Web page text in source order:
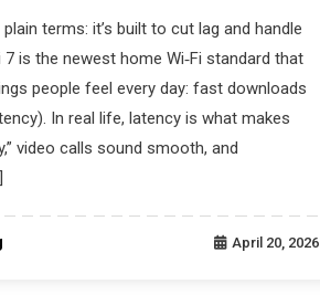
plain terms: it’s built to cut lag and handle
7 is the newest home Wi‑Fi standard that
people feel every day: fast downloads
In real life, latency is what makes
video calls sound smooth, and
April 20, 2026